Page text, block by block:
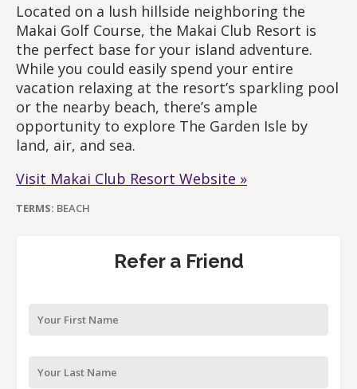
Located on a lush hillside neighboring the
Makai Golf Course, the Makai Club Resort is
the perfect base for your island adventure.
While you could easily spend your entire
vacation relaxing at the resort’s sparkling pool
or the nearby beach, there’s ample
opportunity to explore The Garden Isle by
land, air, and sea.
Visit Makai Club Resort Website »
TERMS: BEACH
Refer a Friend